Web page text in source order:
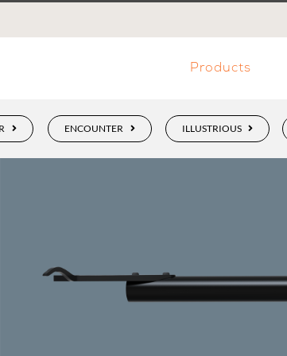
Products
ENCOUNTER ILLUSTRIOUS